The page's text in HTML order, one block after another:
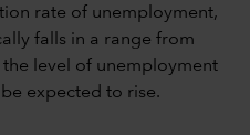
rate of unemployment,
falls in a range from
the level of unemployment
expected to rise.